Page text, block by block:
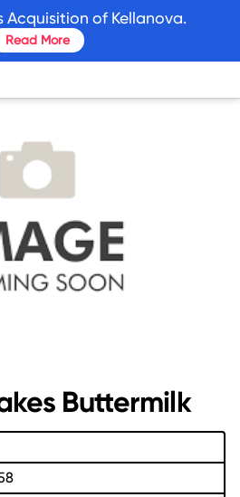
Buttermilk
Acquisition of Kellanova.
Read More